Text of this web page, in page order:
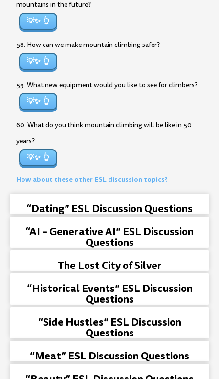
mountains in the future?
💡✨
58. How can we make mountain climbing safer?
💡✨
59. What new equipment would you like to see for climbers?
💡✨
60. What do you think mountain climbing will be like in 50
years?
💡✨
How about these other ESL discussion topics?
“Dating” ESL Discussion Questions
“AI – Generative AI” ESL Discussion
Questions
The Lost City of Silver
“Historical Events” ESL Discussion
Questions
“Side Hustles” ESL Discussion
Questions
“Meat” ESL Discussion Questions